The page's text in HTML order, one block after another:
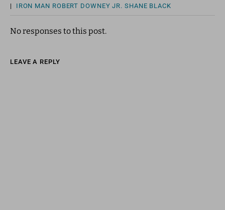
| IRON MAN ROBERT DOWNEY JR. SHANE BLACK
No responses to this post.
LEAVE A REPLY